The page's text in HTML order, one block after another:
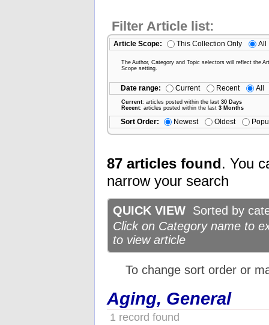
Filter Article list:
Article Scope: This Collection Only All
The Author, Category and Topic selectors will reflect the
Scope setting.
Date range: Current Recent All
Current: articles posted within the last 30 Days
Recent: articles posted within the last 3 Months
Sort Order: Newest Oldest
87 articles found. You
narrow your search
QUICK VIEW Sorted by
Click on Category name to
to view article
To change sort order or
Aging, General
1 record found